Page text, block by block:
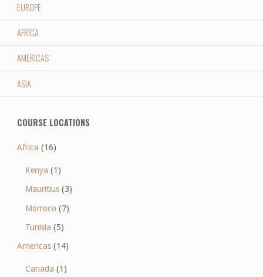
EUROPE
AFRICA
AMERICAS
ASIA
COURSE LOCATIONS
Africa (16)
Kenya (1)
Mauritius (3)
Morroco (7)
Tunisia (5)
Americas(14)
Canada (1)